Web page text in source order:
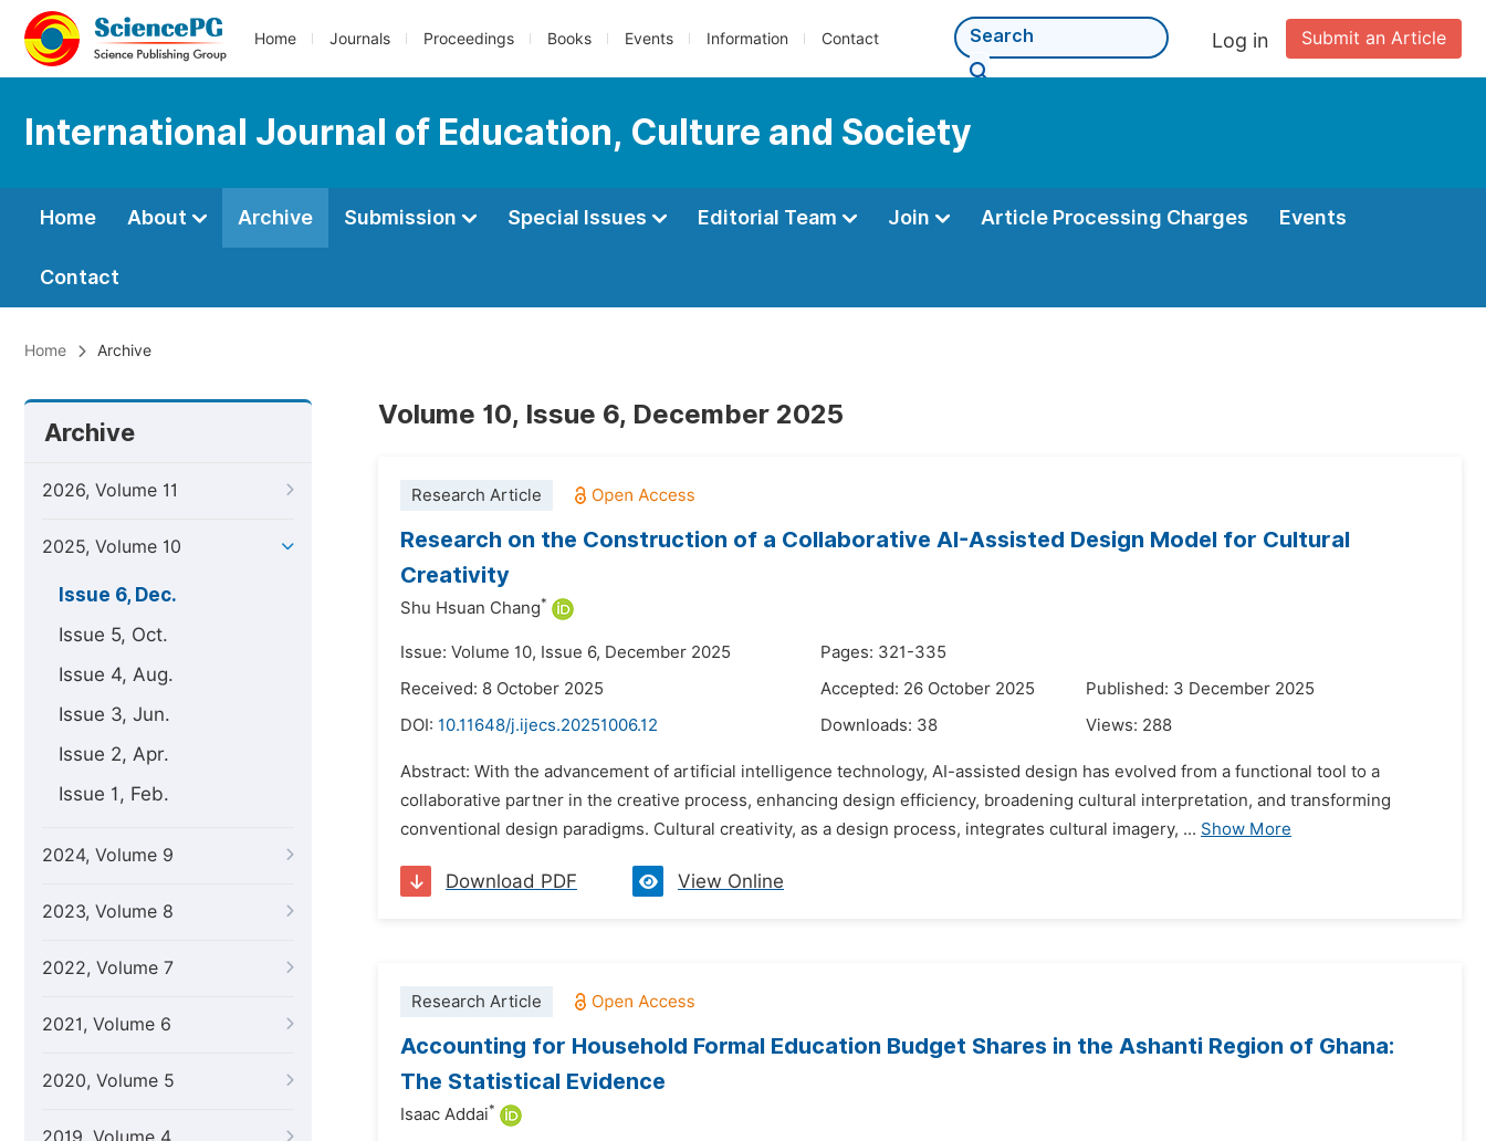
Home Journals Proceedings Books Events Information Contact Submit an Article
Log in
International Journal of Education, Culture and Society
Home About Archive Submission Special Issues Editorial Team Join Article Processing Charges Events
Contact
Home Archive
Archive
2026, Volume 11
2025, Volume 10
Issue 6, Dec.
Issue 5, Oct.
Issue 4, Aug.
Issue 3, Jun.
Issue 2, Apr.
Issue 1, Feb.
2024, Volume 9
2023, Volume 8
2022, Volume 7
2021, Volume 6
2020, Volume 5
Volume 10, Issue 6, December 2025
Research Article
Research on the Construction of a Collaborative AI-Assisted Design Model for Cultural
Creativity
Shu Hsuan Chang*
Issue: Volume 10, Issue 6, December 2025
Pages: 321-335
Received: 8 October 2025
Accepted: 26 October 2025
Published: 3 December 2025
DOI: 10.11648/j.ijecs.20251006.12 Downloads: 38 Views: 288
Abstract: With the advancement of artificial intelligence technology, AI-assisted design has evolved from a functional tool to a
collaborative partner in the creative process, enhancing design efficiency, broadening cultural interpretation, and transforming
conventional design paradigms. Cultural creativity, as a design process, integrates cultural imagery, ... Show More
Download PDF View Online
Research Article
Accounting for Household Formal Education Budget Shares in the Ashanti Region of Ghana:
The Statistical Evidence
Isaac Addai*